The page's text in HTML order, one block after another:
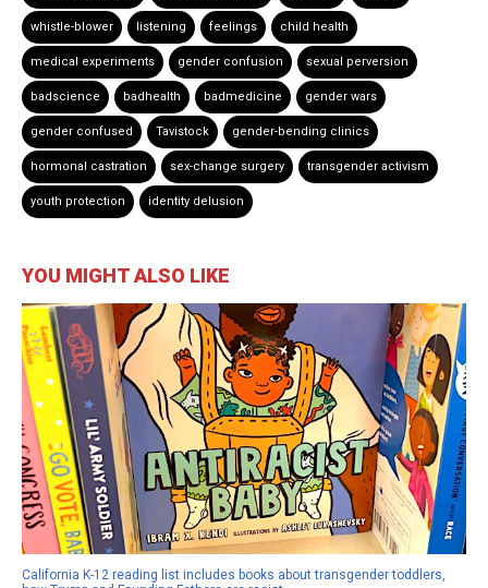
whistle-blower listening feelings child health
medical experiments gender confusion sexual perversion
badscience badhealth badmedicine gender wars
gender confused Tavistock gender-bending clinics
hormonal castration sex-change surgery transgender activism
youth protection identity delusion
YOU MIGHT ALSO LIKE
California K-12 reading list includes books about transgender toddlers,